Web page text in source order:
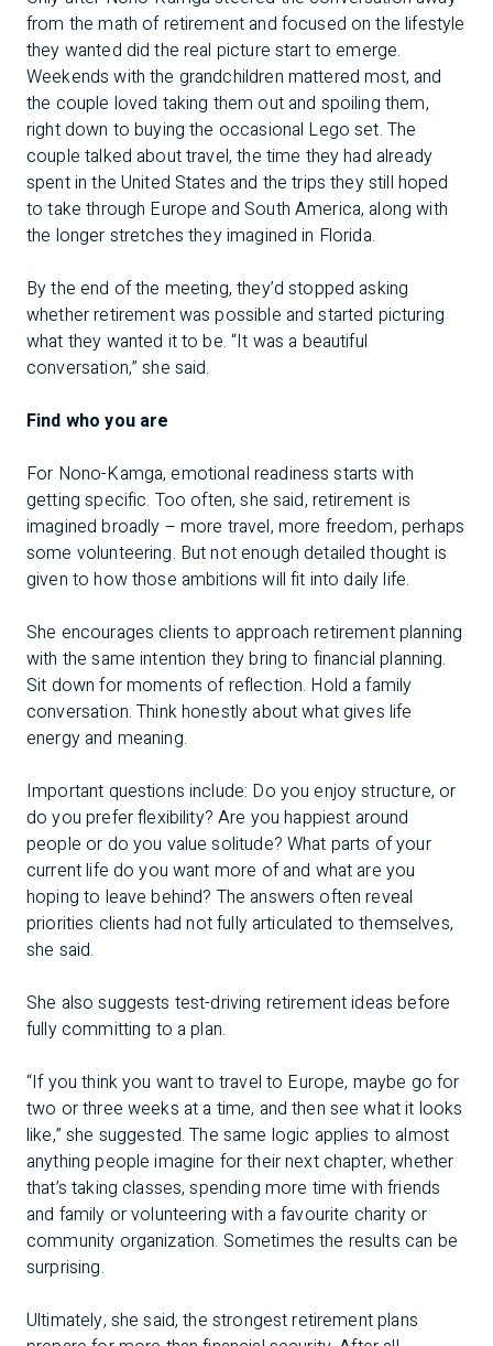
from the math of retirement and focused on the lifestyle
they wanted did the real picture start to emerge.
Weekends with the grandchildren mattered most, and
the couple loved taking them out and spoiling them,
right down to buying the occasional Lego set. The
couple talked about travel, the time they had already
spent in the United States and the trips they still hoped
to take through Europe and South America, along with
the longer stretches they imagined in Florida.
By the end of the meeting, they’d stopped asking
whether retirement was possible and started picturing
what they wanted it to be. “It was a beautiful
conversation,” she said.
Find who you are
For Nono-Kamga, emotional readiness starts with
getting specific. Too often, she said, retirement is
imagined broadly – more travel, more freedom, perhaps
some volunteering. But not enough detailed thought is
given to how those ambitions will fit into daily life.
She encourages clients to approach retirement planning
with the same intention they bring to financial planning.
Sit down for moments of reflection. Hold a family
conversation. Think honestly about what gives life
energy and meaning.
Important questions include: Do you enjoy structure, or
do you prefer flexibility? Are you happiest around
people or do you value solitude? What parts of your
current life do you want more of and what are you
hoping to leave behind? The answers often reveal
priorities clients had not fully articulated to themselves,
she said.
She also suggests test-driving retirement ideas before
fully committing to a plan.
“If you think you want to travel to Europe, maybe go for
two or three weeks at a time, and then see what it looks
like,” she suggested. The same logic applies to almost
anything people imagine for their next chapter, whether
that’s taking classes, spending more time with friends
and family or volunteering with a favourite charity or
community organization. Sometimes the results can be
surprising.
Ultimately, she said, the strongest retirement plans